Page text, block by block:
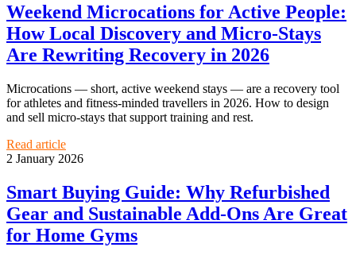
Weekend Microcations for Active People:
How Local Discovery and Micro‑Stays
Are Rewriting Recovery in 2026
Microcations — short, active weekend stays — are a recovery tool
for athletes and fitness-minded travellers in 2026. How to design
and sell micro-stays that support training and rest.
Read article
2 January 2026
Smart Buying Guide: Why Refurbished
Gear and Sustainable Add‑Ons Are Great
for Home Gyms